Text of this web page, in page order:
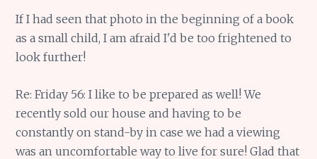
If I had seen that photo in the beginning of a book
as a small child, I am afraid I'd be too frightened to
look further!
Re: Friday 56: I like to be prepared as well! We
recently sold our house and having to be
constantly on stand-by in case we had a viewing
was an uncomfortable way to live for sure! Glad that